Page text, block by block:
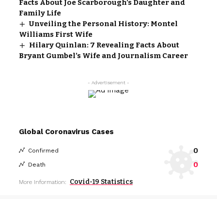
Facts About Joe Scarborough’s Daughter and
Family Life
Unveiling the Personal History: Montel
Williams First Wife
Hilary Quinlan: 7 Revealing Facts About
Bryant Gumbel’s Wife and Journalism Career
- Advertisement -
Global Coronavirus Cases
Confirmed 0
Death 0
More Information: Covid-19 Statistics